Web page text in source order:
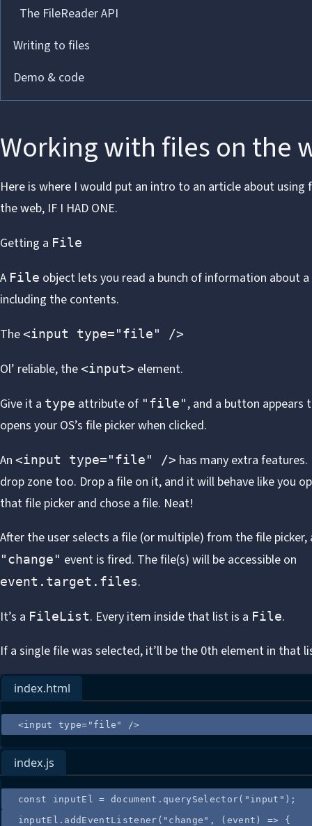
The FileReader API
Writing to files
Demo & code
Working with files on the
Here is where I would put an intro to an article about using
the web, IF I HAD ONE.
Getting a File
A File object lets you read a bunch of information about
including the contents.
The<input type="file" />
Ol’ reliable, the<input> element.
Give it a type attribute of "file", and a button appears
opens your OS’s file picker when clicked.
An <input type="file" /> has many extra features.
drop zone too. Drop a file on it, and it will behave like you
that file picker and chose a file. Neat!
After the user selects a file (or multiple) from the file picker,
"change" event is fired. The file(s) will be accessible on
event.target.files.
It’s a FileList. Every item inside that list is a File.
If a single file was selected, it’ll be the 0th element in that
index.html
<input type= " file " />
index.js
const inputEl = document . querySelector( " input " );
inputEl . addEventListener ( " change " , ( event ) => {